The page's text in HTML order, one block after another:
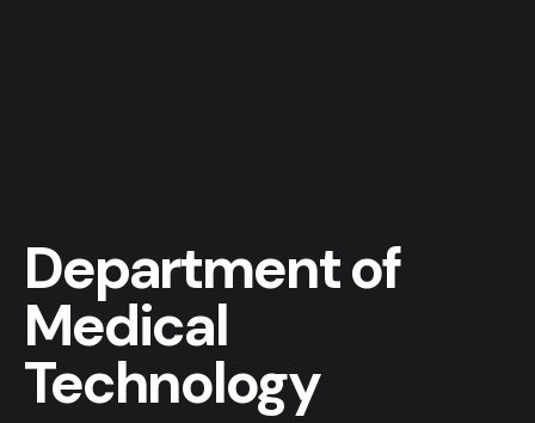
Department of
Medical
Technology